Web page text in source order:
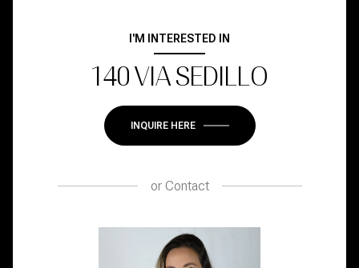
I'M INTERESTED IN
140 VIA SEDILLO
INQUIRE HERE
orContact